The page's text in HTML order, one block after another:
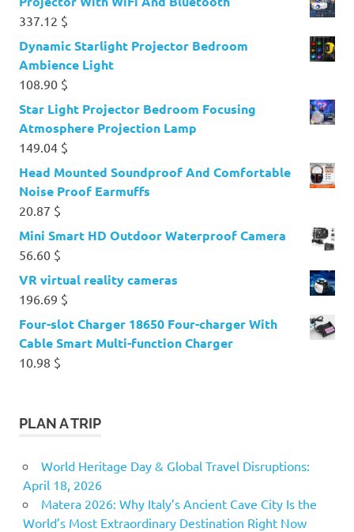
337.12 $
Dynamic Starlight Projector Bedroom
Ambience Light
108.90 $
Star Light Projector Bedroom Focusing
Atmosphere Projection Lamp
149.04 $
Head Mounted Soundproof And Comfortable
Noise Proof Earmuffs
20.87 $
Mini Smart HD Outdoor Waterproof Camera
56.60 $
VR virtual reality cameras
196.69 $
Four-slot Charger 18650 Four-charger With
Cable Smart Multi-function Charger
10.98 $
PLAN A TRIP
World Heritage Day & Global Travel Disruptions:
April 18, 2026
Matera 2026: Why Italy’s Ancient Cave City Is the
World’s Most Extraordinary Destination Right Now